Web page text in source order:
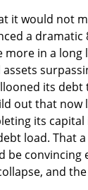
it would not
a
more in a
its
out that now
its
load. That
be
and